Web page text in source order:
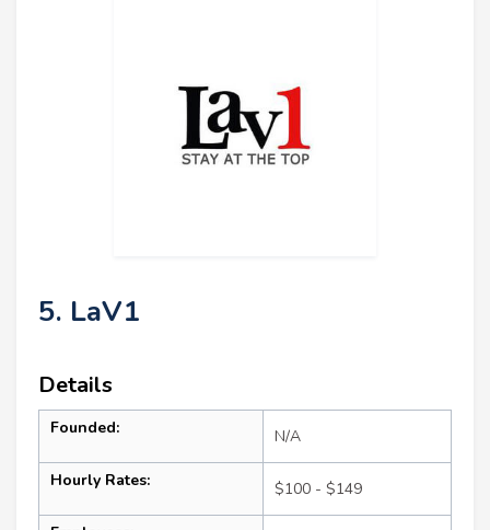
5. LaV1
Details
Founded: N/A
Hourly Rates: $100 - $149